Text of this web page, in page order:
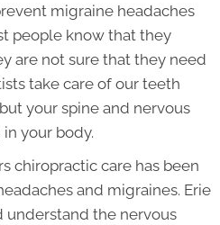
migraine headaches
people know that they
are not sure that they need
take care of our teeth
your spine and nervous
your body.
chiropractic care has been
and migraines. Erie
understand the nervous